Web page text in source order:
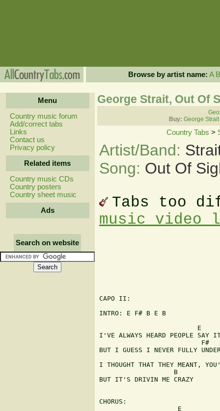
Browse by artist name: A B
Menu
Country music forum
Add/correct tabs
Links
Contact us
Privacy policy
Related items
Country music CDs
Country posters
Country sheet music
Ads
Search on website
George Strait, Out Of
Buy: George
Country Tabs >
Artist/Band:
Song: Out Of
Tabs too
music video
CAPO II:
INTRO: E F# B E B
                         E
I'VE ALWAYS HEARD PEOPLE SAY
                          F#
BUT I GUESS I NEVER FULLY
I THOUGHT THAT THEY MEANT,
                   B
BUT IT'S DRIVIN ME CRAZY
CHORUS:
                    E